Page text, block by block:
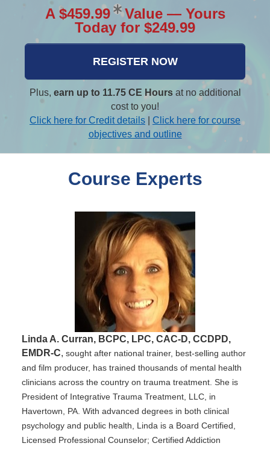
A $459.99
Value — Yours
Today for $249.99
REGISTER NOW
Plus, earn up to 11.75 CE Hoursat no additional
cost to you!
Click here for Credit details
Click here for course
objectives and outline
Course Experts
Linda A. Curran, BCPC, LPC, CAC-D, CCDPD,
EMDR-C, sought after national trainer, best-selling author
and film producer, has trained thousands of mental health
clinicians across the country on trauma treatment. She is
President of Integrative Trauma Treatment, LLC, in
Havertown, PA. With advanced degrees in both clinical
psychology and public health, Linda is a Board Certified,
Licensed Professional Counselor; Certified Addiction